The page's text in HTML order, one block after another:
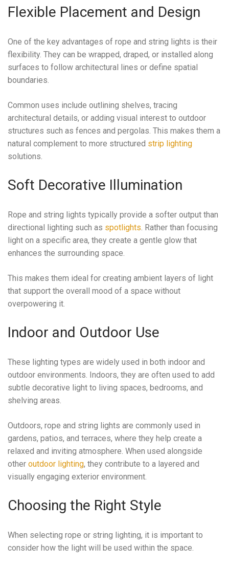
Flexible Placement and Design
One of the key advantages of rope and string lights is their
flexibility. They can be wrapped, draped, or installed along
surfaces to follow architectural lines or define spatial
boundaries.
Common uses include outlining shelves, tracing
architectural details, or adding visual interest to outdoor
structures such as fences and pergolas. This makes them a
natural complement to more structured strip lighting
solutions.
Soft Decorative Illumination
Rope and string lights typically provide a softer output than
directional lighting such as spotlights. Rather than focusing
light on a specific area, they create a gentle glow that
enhances the surrounding space.
This makes them ideal for creating ambient layers of light
that support the overall mood of a space without
overpowering it.
Indoor and Outdoor Use
These lighting types are widely used in both indoor and
outdoor environments. Indoors, they are often used to add
subtle decorative light to living spaces, bedrooms, and
shelving areas.
Outdoors, rope and string lights are commonly used in
gardens, patios, and terraces, where they help create a
relaxed and inviting atmosphere. When used alongside
other outdoor lighting, they contribute to a layered and
visually engaging exterior environment.
Choosing the Right Style
When selecting rope or string lighting, it is important to
consider how the light will be used within the space.